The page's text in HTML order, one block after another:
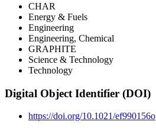
CHAR
Energy & Fuels
Engineering
Engineering, Chemical
GRAPHITE
Science & Technology
Technology
Digital Object Identifier (DOI)
https://doi.org/10.1021/ef990156o